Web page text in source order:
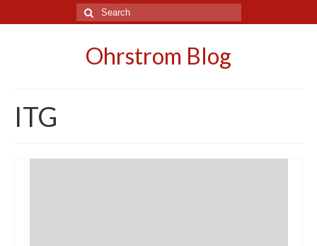
Search
for:
Ohrstrom Blog
ITG